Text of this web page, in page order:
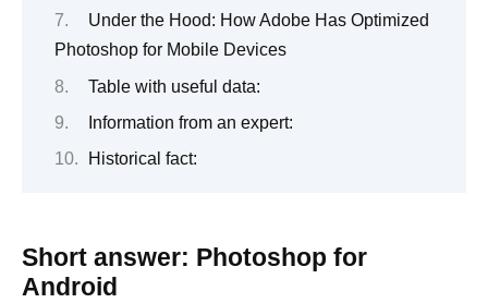
Under the Hood: How Adobe Has Optimized
Photoshop for Mobile Devices
Table with useful data:
Information from an expert:
Historical fact:
Short answer: Photoshop for
Android